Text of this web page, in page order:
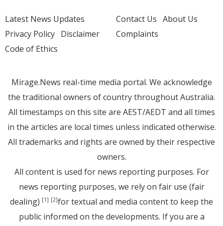
Latest News Updates
Privacy Policy Disclaimer
Code of Ethics
Contact Us About Us
Complaints
Mirage.News real-time media portal. We acknowledge
the traditional owners of country throughout Australia.
All timestamps on this site are AEST/AEDT and all times
in the articles are local times unless indicated otherwise.
All trademarks and rights are owned by their respective
owners.
All content is used for news reporting purposes. For
news reporting purposes, we rely on fair use (fair
dealing) [1] [2]for textual and media content to keep the
public informed on the developments. If you are a